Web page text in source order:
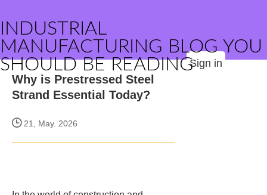
INDUSTRIAL
MANUFACTURING BLOG YOU
SHOULD BE READINGSign in
Why is Prestressed Steel
Strand Essential Today?
21, May. 2026